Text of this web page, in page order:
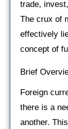
trade,
The crux of
effectively
concept of
Brief
Foreign
there is a
another.